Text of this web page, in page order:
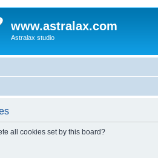
www.astralax.com
Astralax studio
all cookies set by this board?